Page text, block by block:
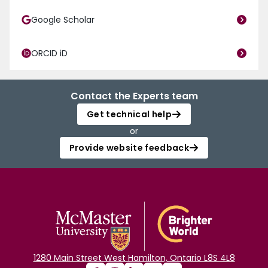
Google Scholar
ORCID iD
Contact the Experts team
Get technical help
or
Provide website feedback
1280 Main Street West Hamilton, Ontario L8S 4L8